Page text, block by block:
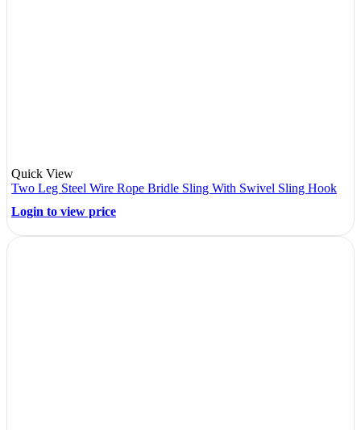
Quick View
Two Leg Steel Wire Rope Bridle Sling With Swivel Sling Hook
Login to view price